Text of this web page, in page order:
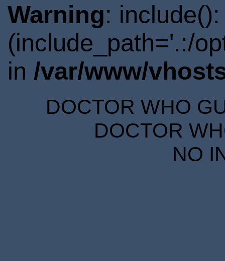
Warning:
(include_path='.:/
in /var/www/
DOCTOR WHO
DOCTOR
NO